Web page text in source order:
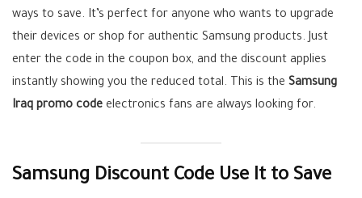
ways to save. It’s perfect for anyone who wants to upgrade
their devices or shop for authentic Samsung products. Just
enter the code in the coupon box, and the discount applies
instantly showing you the reduced total. This is the Samsung
Iraq promo code electronics fans are always looking for.
Samsung Discount Code Use It to Save